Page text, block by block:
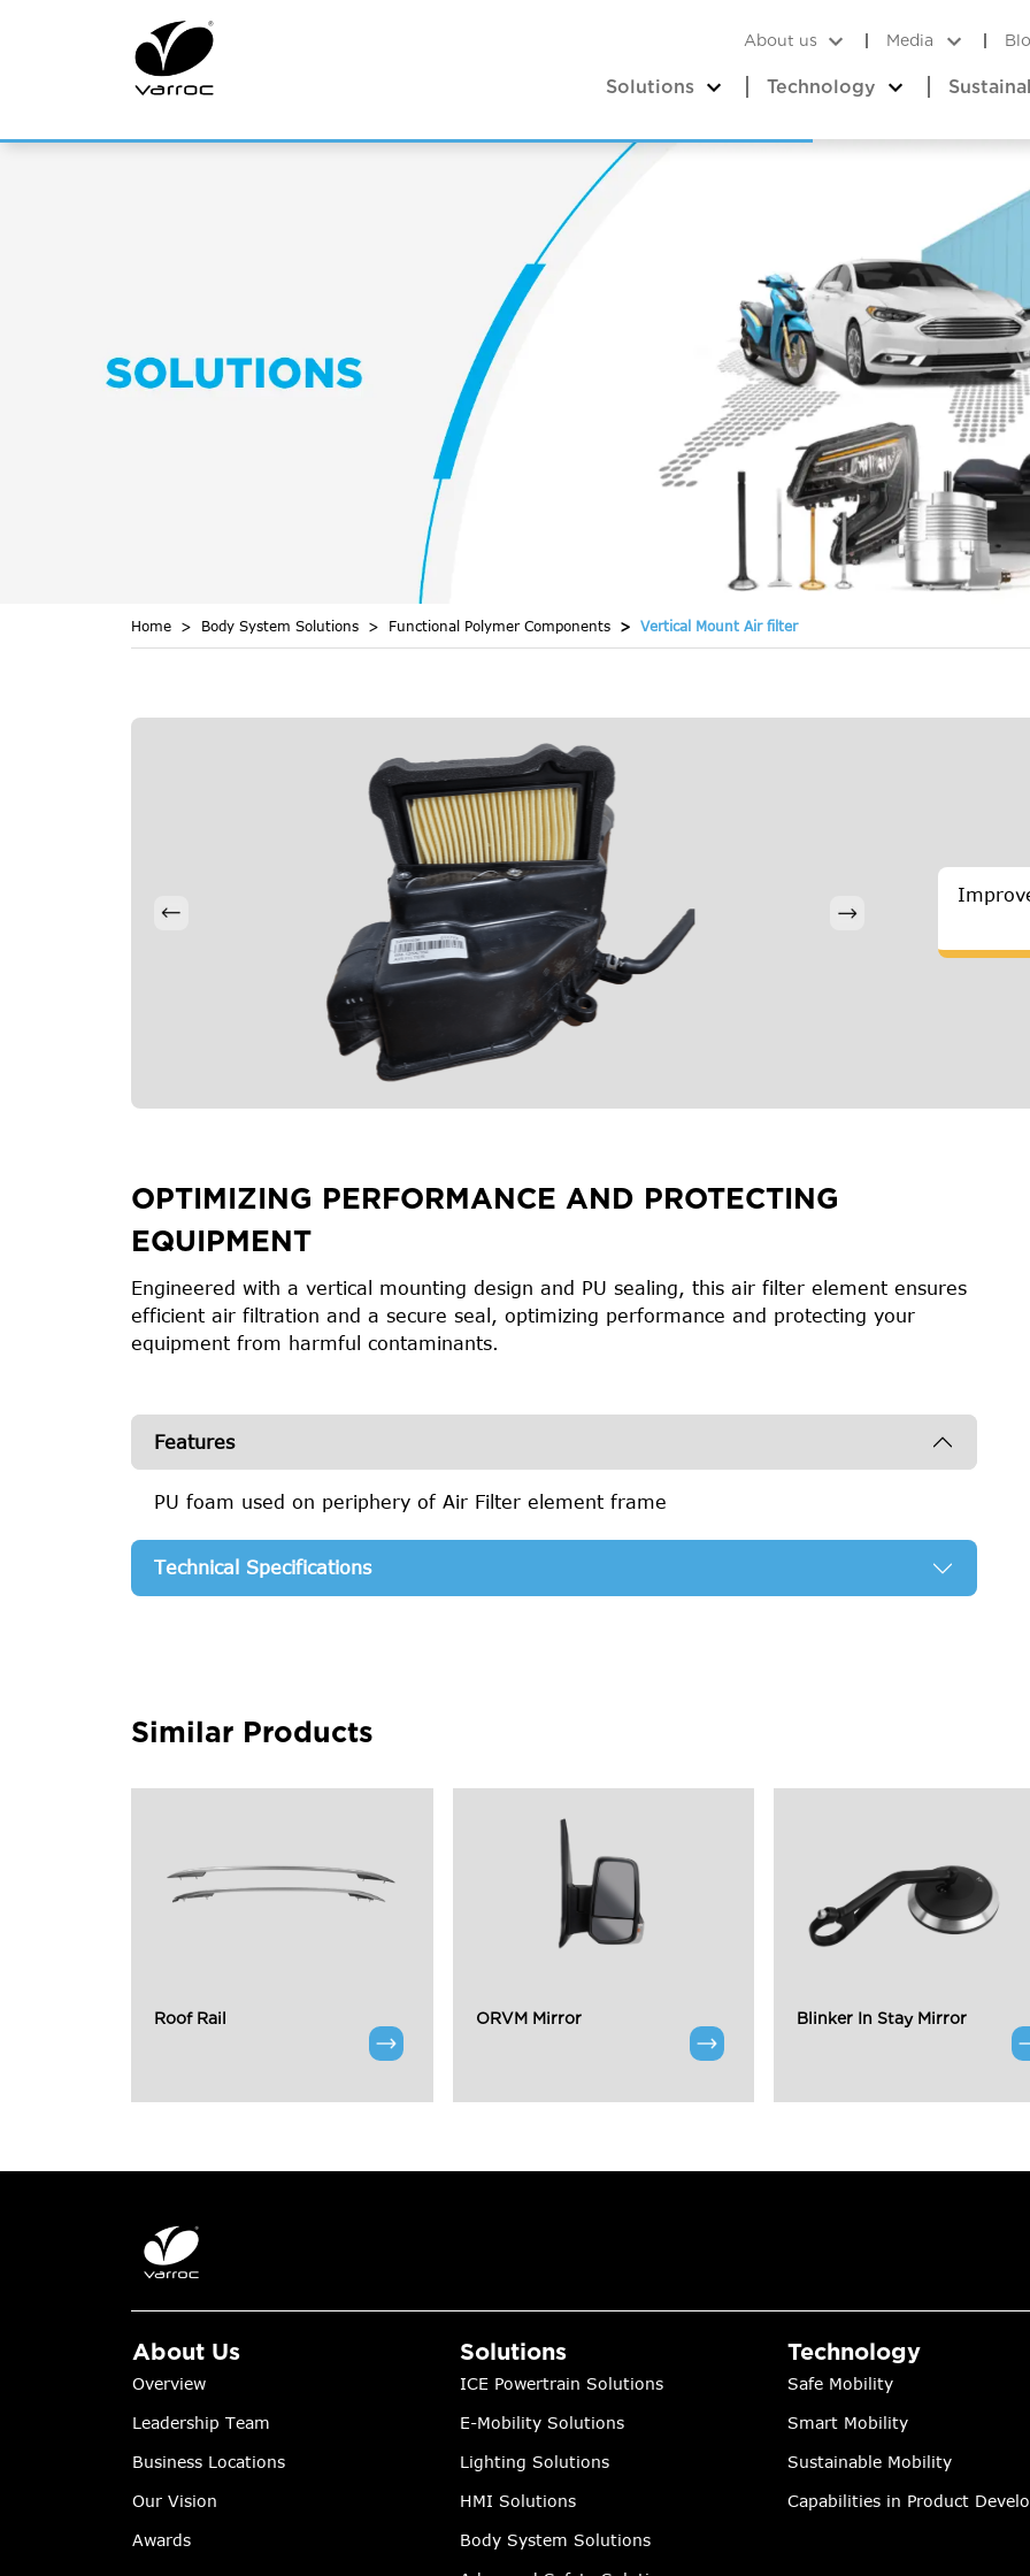
About us Media
Solutions Technology
Home Body System Solutions Functional Polymer Components Vertical Mount Air filter
OPTIMIZING PERFORMANCE AND PROTECTING
EQUIPMENT
Engineered with a vertical mounting design and PU sealing, this air filter element ensures
efficient air filtration and a secure seal, optimizing performance and protecting your
equipment from harmful contaminants.
Features
PU foam used on periphery of Air Filter element frame
Technical Specifications
Similar Products
Roof Rail ORVM Mirror Blinker In Stay Mirror
About Us
Overview
Leadership Team
Business Locations
Our Vision
Awards
Solutions
ICE Powertrain Solutions
E-Mobility Solutions
Lighting Solutions
HMI Solutions
Body System Solutions
Technology
Safe Mobility
Smart Mobility
Sustainable Mobility
Capabilities in Product